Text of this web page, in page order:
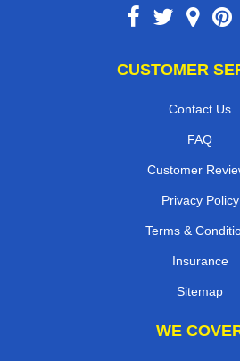
CUSTOMER
Contact Us
FAQ
Customer
Privacy Policy
Terms &
Insurance
Sitemap
WE